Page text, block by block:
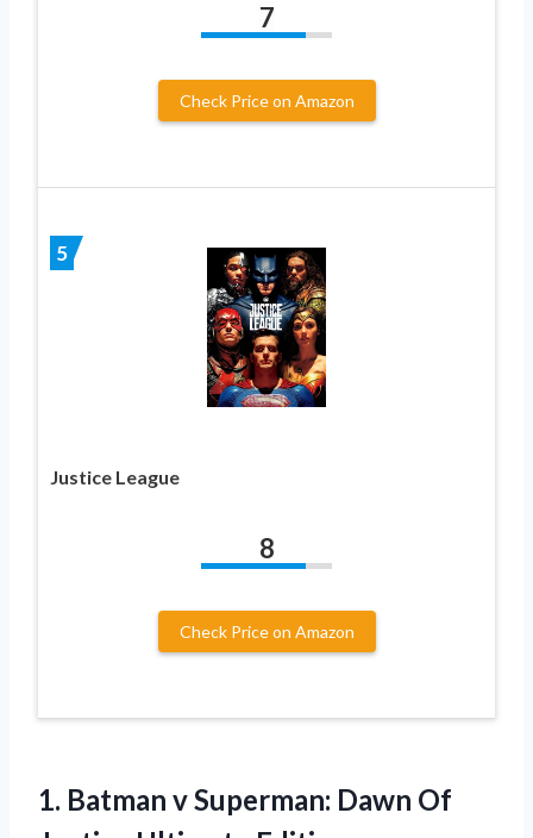
7
Check Price on Amazon
5
Justice League
8
Check Price on Amazon
1. Batman v Superman: Dawn Of